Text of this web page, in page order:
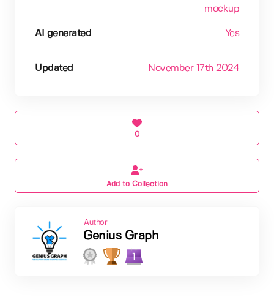
mockup
AI generated Yes
Updated November 17th 2024
0
Add to Collection
Author
Genius Graph
1